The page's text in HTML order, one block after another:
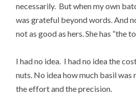
necessarily. But when my own
was grateful beyond words. And
not as good as hers. She has “the
I had no idea. I had no idea the
nuts. No idea how much basil
the effort and the precision.